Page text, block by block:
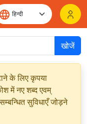
खोजें
के लिए कृपया
में नए शब्द एवम्
सुविधाएँ जोड़ने